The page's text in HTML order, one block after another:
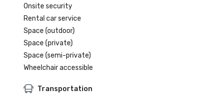
Onsite security
Rental car service
Space (outdoor)
Space (private)
Space (semi-private)
Wheelchair accessible
Transportation